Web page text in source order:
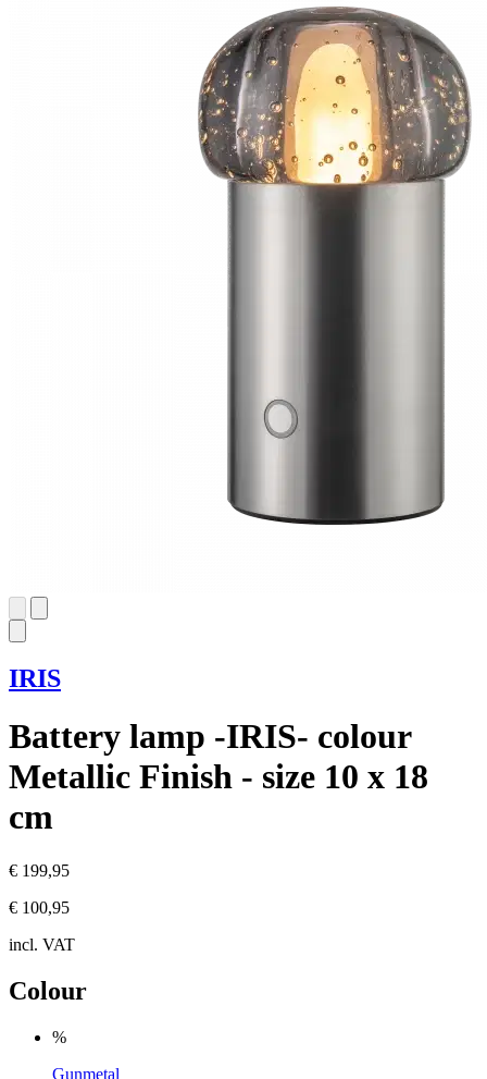
IRIS
Battery lamp -IRIS- colour
Metallic Finish - size 10 x 18
cm
€ 199,95
€ 100,95
incl. VAT
Colour
%
Gunmetal